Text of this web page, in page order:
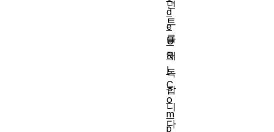
넌
트
를
해
독
합
니
다
d
e
U
R
I
C
o
m
p